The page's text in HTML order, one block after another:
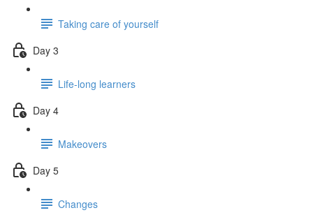
Taking care of yourself
Day 3
Life-long learners
Day 4
Makeovers
Day 5
Changes